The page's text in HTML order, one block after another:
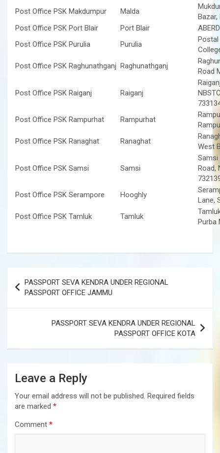
Post Office PSK Makdumpur
Malda
Post Office PSK Port Blair
Port Blair
Post Office PSK Purulia
Purulia
Post Office PSK Raghunathganj Raghunathganj
Road
Post Office PSK Raiganj Raiganj
Post Office PSK Rampurhat
Rampurhat
Post Office PSK Ranaghat
Ranaghat
West
Post Office PSK Samsi Samsi
Samsi
Road,
Post Office PSK Serampore
Hooghly
Lane,
Post Office PSK Tamluk
Tamluk
Purba
navigation
PASSPORT SEVA KENDRA UNDER REGIONAL
PASSPORT OFFICE JAMMU
PASSPORT SEVA KENDRA UNDER REGIONAL
PASSPORT OFFICE KOTA
Leave a Reply
Your email address will not be published. Required fields
are marked *
Comment *